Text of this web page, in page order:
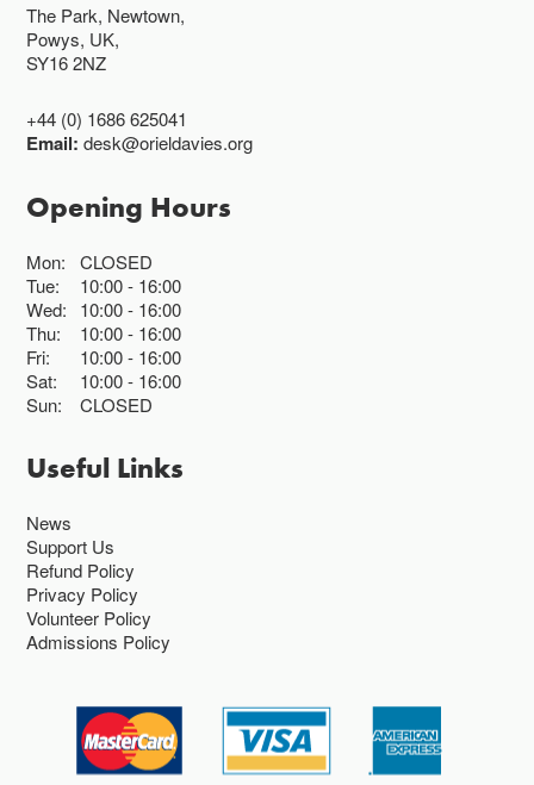
The Park, Newtown,
Powys, UK,
SY16 2NZ
+44 (0) 1686 625041
Email:desk@orieldavies.org
Opening Hours
Mon:
CLOSED
Tue:
10:00 16:00
Wed:
10:00 16:00
Thu:
10:00 16:00
Fri:
10:00 16:00
Sat:
10:00 16:00
Sun:
CLOSED
Useful Links
News
Support Us
Refund Policy
Privacy Policy
Volunteer Policy
Admissions Policy